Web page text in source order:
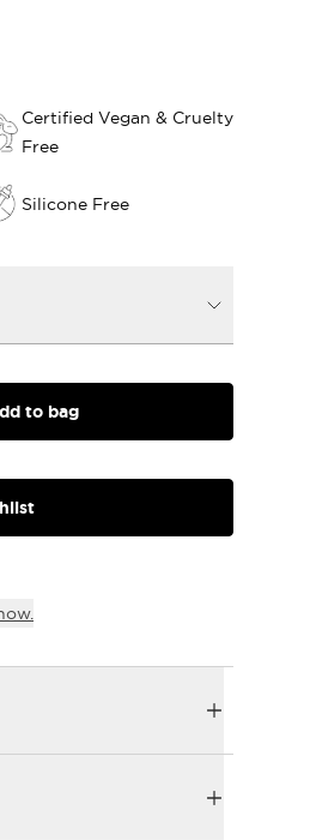
Certified Vegan & Cruelty
Free
Silicone Free
to bag